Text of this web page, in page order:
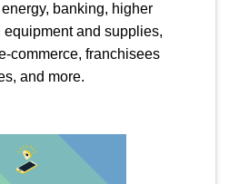
banking, higher
and supplies,
commerce, franchisees
and more.